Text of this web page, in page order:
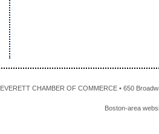
EVERETT CHAMBER OF COMMERCE • 650
Boston-area